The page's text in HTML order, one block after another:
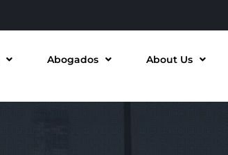
Abogados About Us